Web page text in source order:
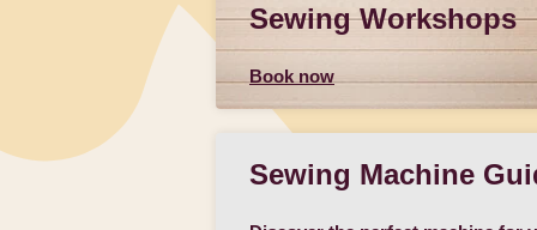
Sewing Workshops
Book now
Sewing Machine